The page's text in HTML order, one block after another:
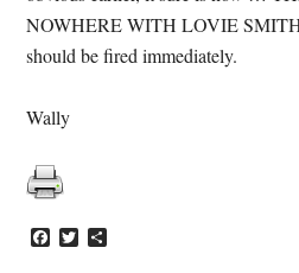
NOWHERE WITH LOVIE
should be fired immediately.
Wally
Facebook
Twitter